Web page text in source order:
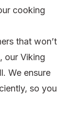
cooking
that won’t
our Viking
We ensure
so you